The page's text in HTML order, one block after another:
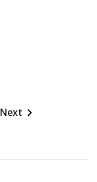
Next 